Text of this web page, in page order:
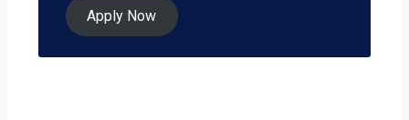
Apply Now